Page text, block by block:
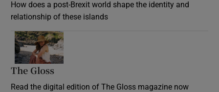
How does a post-Brexit world shape the identity and
relationship of these islands
The Gloss
Read the digital edition of The Gloss magazine now